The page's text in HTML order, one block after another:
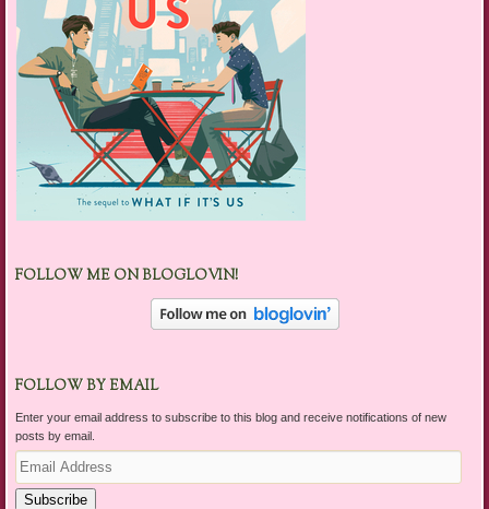
FOLLOW ME ON BLOGLOVIN!
FOLLOW BY EMAIL
Enter your email address to subscribe to this blog and receive notifications of new
posts by email.
Email
Address
Subscribe